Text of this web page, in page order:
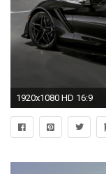
1920x1080 HD 16:9